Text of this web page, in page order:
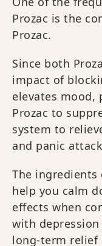
Prozac is the
Prozac.
Since both
impact of
elevates mood,
Prozac to
system to
and panic
The ingredients
help you calm
effects when
with
long-term relief